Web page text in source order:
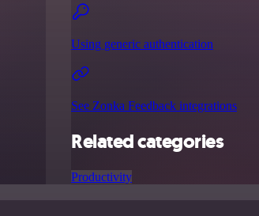
Using generic authentication
See Zonka Feedback integrations
Related categories
Productivity